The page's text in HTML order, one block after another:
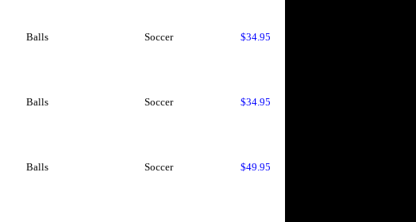
Balls Soccer $34.95
Balls Soccer $34.95
Balls Soccer $49.95